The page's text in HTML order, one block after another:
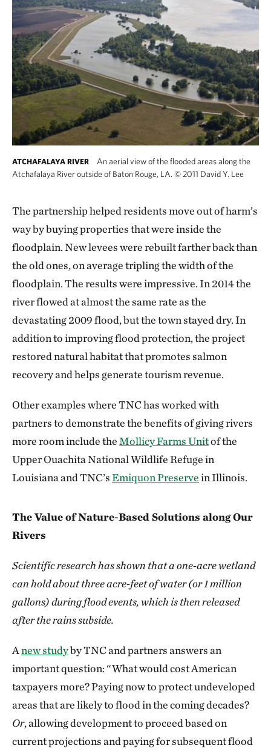
ATCHAFALAYA RIVER
An aerial view of the flooded areas along the
Atchafalaya River outside of Baton Rouge, LA. © 2011 David Y. Lee
The partnership helped residents move out of harm’s
way by buying properties that were inside the
floodplain. New levees were rebuilt farther back than
the old ones, on average tripling the width of the
floodplain. The results were impressive. In 2014 the
river flowed at almost the same rate as the
devastating 2009 flood, but the town stayed dry. In
addition to improving flood protection, the project
restored natural habitat that promotes salmon
recovery and helps generate tourism revenue.
Other examples where TNC has worked with
partners to demonstrate the benefits of giving rivers
more room include theMollicy Farms Unitof the
Upper Ouachita National Wildlife Refuge in
Louisiana and TNC’sEmiquon Preservein Illinois.
The Value of Nature-Based Solutions along Our
Rivers
Scientific research has shown that a one-acre wetland
can hold about three acre-feet of water (or 1 million
gallons) during flood events, which is then released
after the rains subside.
Anew studyby TNC and partners answers an
important question: “What would cost American
taxpayers more? Paying now to protect undeveloped
areas that are likely to flood in the coming decades?
Or, allowing development to proceed based on
current projections and paying for subsequent flood